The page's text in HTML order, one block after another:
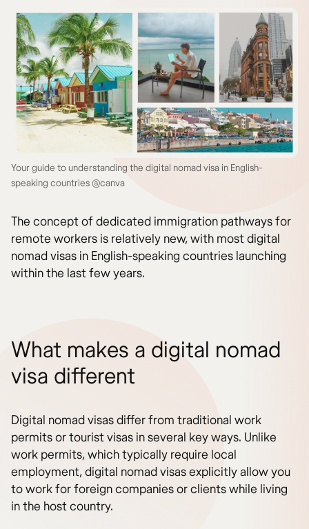
Your guide to understanding the digital nomad visa in English-
speaking countries @canva
The concept of dedicated immigration pathways for
remote workers is relatively new, with most digital
nomad visas in English-speaking countries launching
within the last few years.
What makes a digital nomad
visa different
Digital nomad visas differ from traditional work
permits or tourist visas in several key ways. Unlike
work permits, which typically require local
employment, digital nomad visas explicitly allow you
to work for foreign companies or clients while living
in the host country.